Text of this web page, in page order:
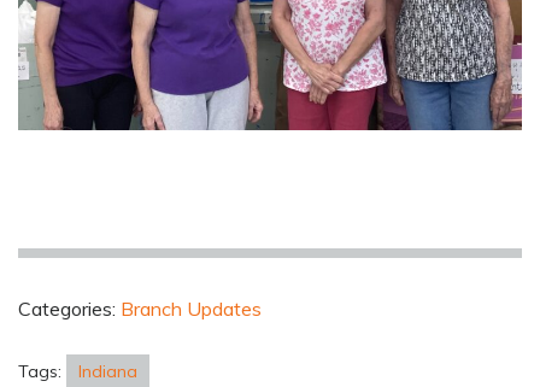
Categories: Branch Updates
Tags: Indiana